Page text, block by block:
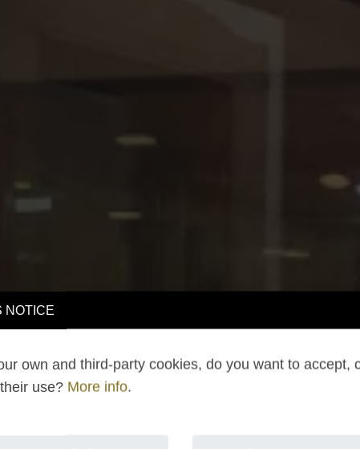
NOTICE
own and third-party cookies, do you want to accept,
use? More info.